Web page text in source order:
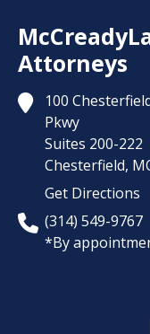
Attorneys
100
Pkwy
Suites 200-222
Chesterfield,
Get Directions
(314) 549-9767
*By